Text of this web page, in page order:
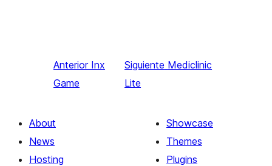
Anterior Inx
Game
Siguiente Mediclinic
Lite
About
News
Hosting
Showcase
Themes
Plugins